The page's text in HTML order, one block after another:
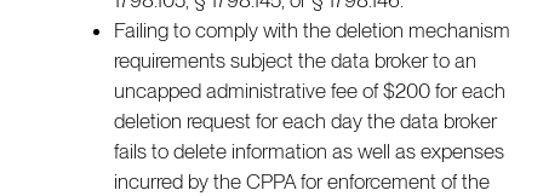
Failing to comply with the deletion mechanism
requirements subject the data broker to an
uncapped administrative fee of $200 for each
deletion request for each day the data broker
fails to delete information as well as expenses
incurred by the CPPA for enforcement of the